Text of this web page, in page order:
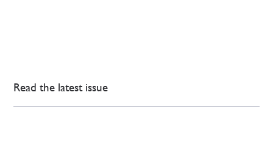
Read the latest issue